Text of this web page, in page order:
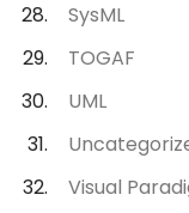
SysML
TOGAF
UML
Visual